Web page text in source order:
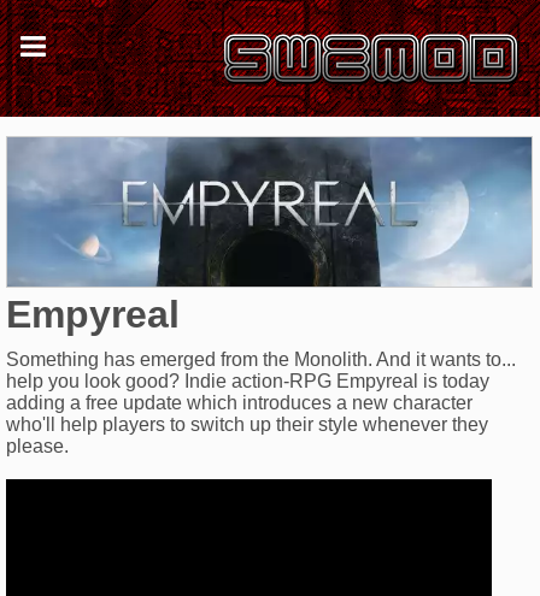
Empyreal
Something has emerged from the Monolith. And it wants to...
help you look good? Indie action-RPG Empyreal is today
adding a free update which introduces a new character
who'll help players to switch up their style whenever they
please.